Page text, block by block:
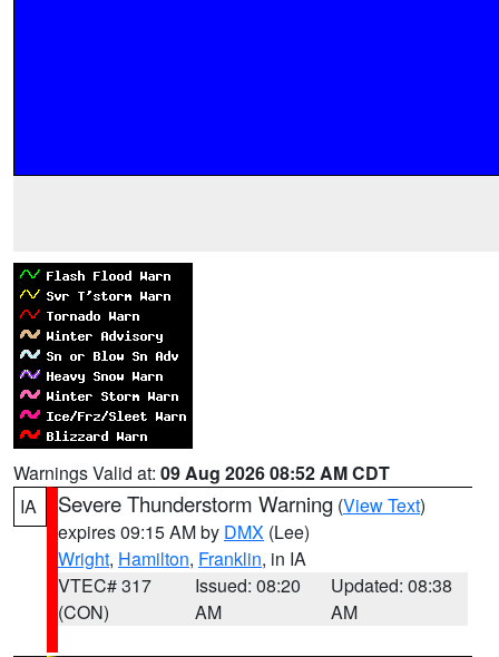
Warnings Valid at: 09 Aug 2026 08:52 AM CDT
IA
Severe Thunderstorm Warning (View Text)
expires 09:15 AM by DMX (Lee)
Wright, Hamilton, Franklin, in IA
VTEC# 317
(CON)
Issued: 08:20
AM
Updated: 08:38
AM